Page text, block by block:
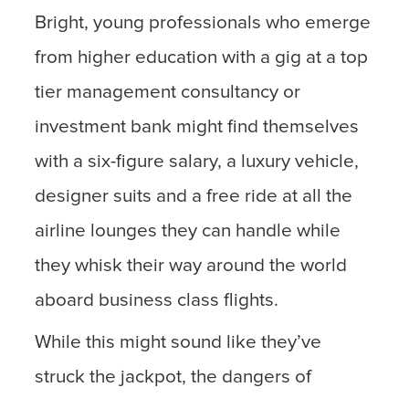
Bright, young professionals who emerge
from higher education with a gig at a top
tier management consultancy or
investment bank might find themselves
with a six-figure salary, a luxury vehicle,
designer suits and a free ride at all the
airline lounges they can handle while
they whisk their way around the world
aboard business class flights.
While this might sound like they’ve
struck the jackpot, the dangers of